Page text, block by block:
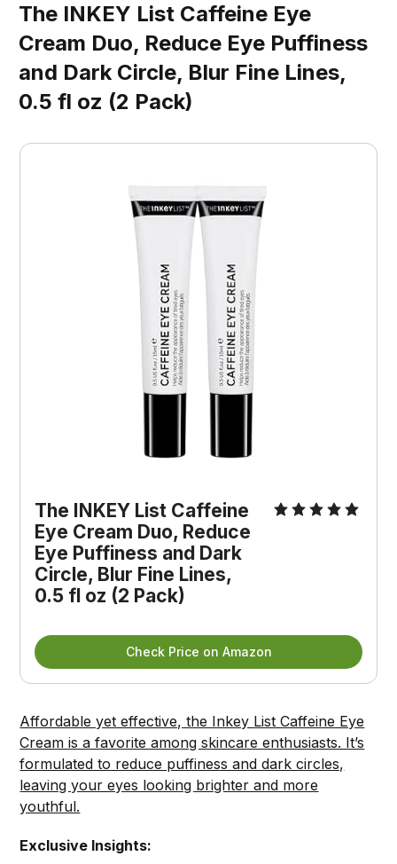
The INKEY List Caffeine Eye
Cream Duo, Reduce Eye Puffiness
and Dark Circle, Blur Fine Lines,
0.5 fl oz (2 Pack)
The INKEY List Caffeine
Eye Cream Duo, Reduce
Eye Puffiness and Dark
Circle, Blur Fine Lines,
0.5 fl oz (2 Pack)
Check Price on Amazon
Affordable yet effective, the Inkey List Caffeine Eye
Cream is a favorite among skincare enthusiasts. It’s
formulated to reduce puffiness and dark circles,
leaving your eyes looking brighter and more
youthful.
Exclusive Insights: